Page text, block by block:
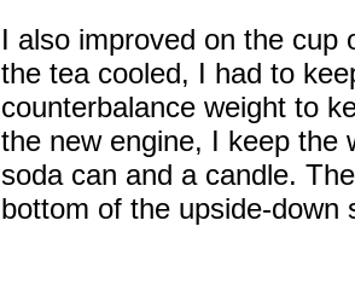
I also improved on the cup
the tea cooled, I had to
counterbalance weight to
the new engine, I keep the
soda can and a candle.
bottom of the upside-down